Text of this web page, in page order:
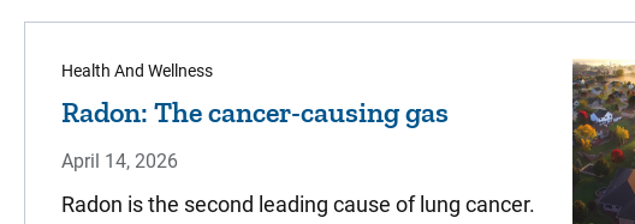
Health And Wellness
Radon: The cancer-causing gas
April 14, 2026
Radon is the second leading cause of lung cancer.